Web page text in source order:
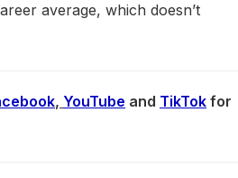
average, which doesn’t
, YouTube and TikTok for